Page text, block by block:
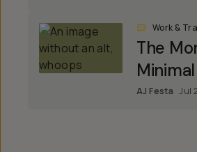
Work &
The
AJ Festa Jul